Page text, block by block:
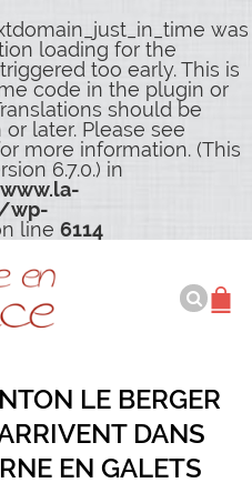
was
loading for the
too early. This is
code in the plugin or
should be
or later. Please see
more information. (This
6.7.0.) in
wp-
line 6114
LE BERGER
DANS
EN GALETS